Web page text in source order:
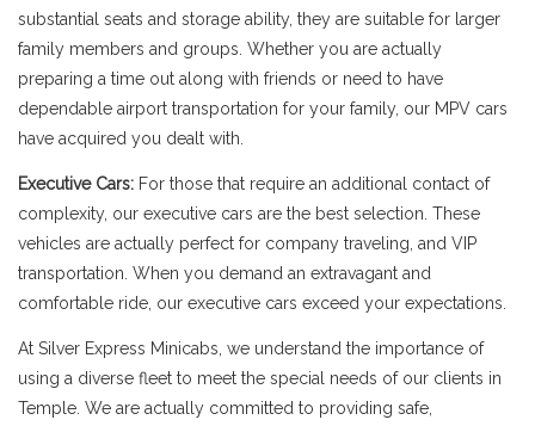
substantial seats and storage ability, they are suitable for larger
family members and groups. Whether you are actually
preparing a time out along with friends or need to have
dependable airport transportation for your family, our MPV cars
have acquired you dealt with.
Executive Cars: For those that require an additional contact of
complexity, our executive cars are the best selection. These
vehicles are actually perfect for company traveling, and VIP
transportation. When you demand an extravagant and
comfortable ride, our executive cars exceed your expectations.
At Silver Express Minicabs, we understand the importance of
using a diverse fleet to meet the special needs of our clients in
Temple. We are actually committed to providing safe,